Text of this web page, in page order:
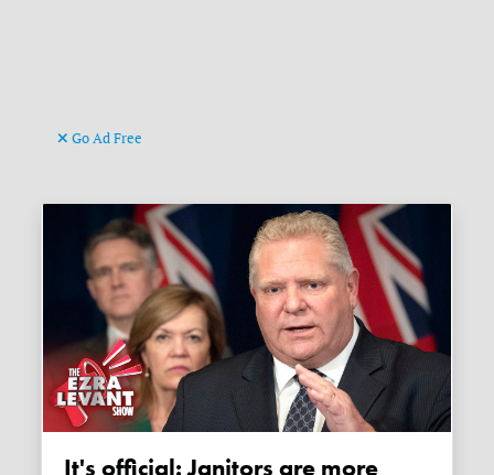
Go Ad Free